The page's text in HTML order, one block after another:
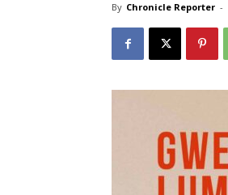
By Chronicle Reporter -